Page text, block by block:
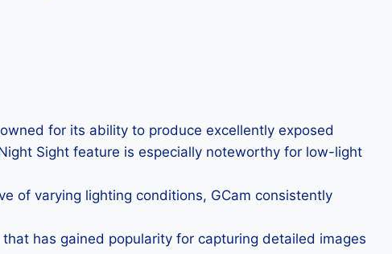
for its ability to produce excellently exposed
Sight feature is especially noteworthy for low-light
of varying lighting conditions, GCam consistently
has gained popularity for capturing detailed images